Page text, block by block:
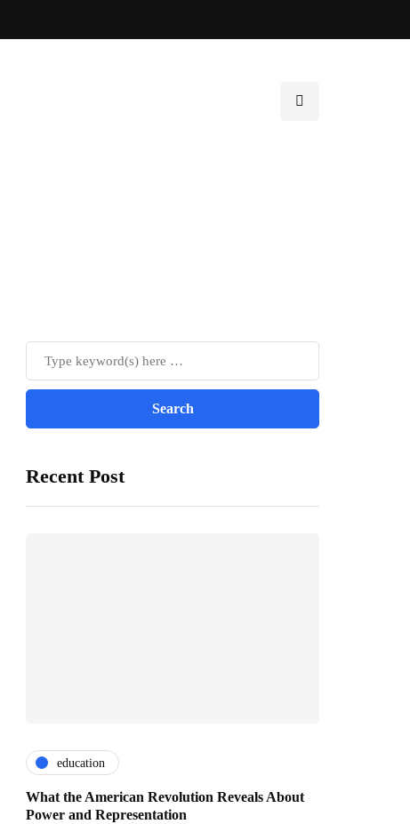
Recent Post
education
What the American Revolution Reveals About
Power and Representation